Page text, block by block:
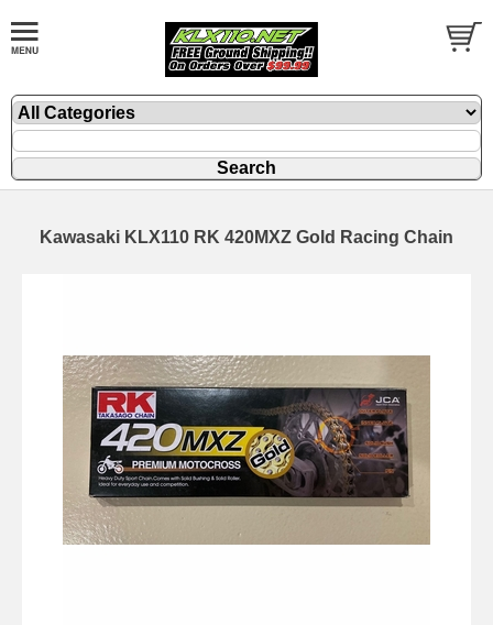
Kawasaki KLX110 RK 420MXZ Gold Racing Chain